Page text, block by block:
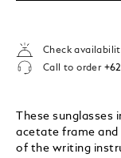
Check
Call to order
These sunglasses
acetate frame and
of the writing